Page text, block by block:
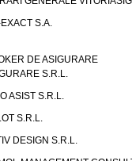
S.A.
DE ASIGURARE
S.R.L.
ASIST S.R.L.
S.R.L.
DESIGN S.R.L.